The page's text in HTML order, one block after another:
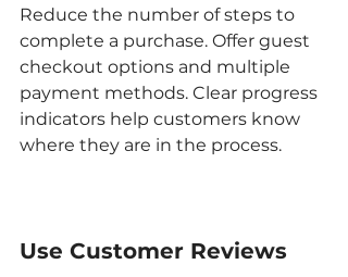
Reduce the number of steps to
complete a purchase. Offer guest
checkout options and multiple
payment methods. Clear progress
indicators help customers know
where they are in the process.
Use Customer Reviews